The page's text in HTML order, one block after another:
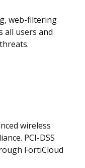
web-filtering
all users and
wireless
PCI-DSS
FortiCloud